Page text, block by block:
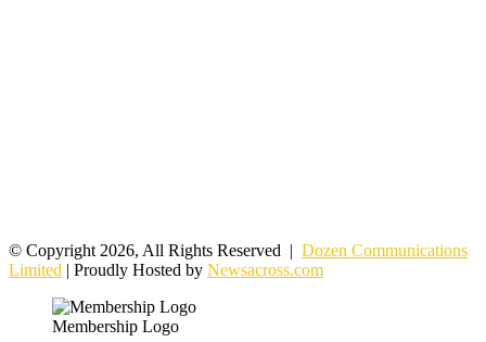
© Copyright 2026, All Rights Reserved | Dozen Communications
Limited | Proudly Hosted by Newsacross.com
Membership Logo